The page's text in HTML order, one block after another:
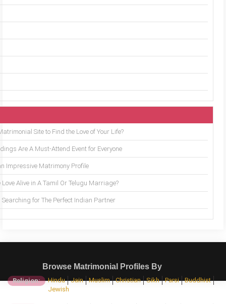
Site to Find the Love of Your Life?
Are A Must-Attend Event for Everyone
Impressive Matrimony Profile
Love Alive in A Tamil Or Telugu Marriage?
Searching for The Perfect Indian Partner
Browse Matrimonial Profiles By
Religion: Hindu Jain Muslim Christian Sikh Parsi
Buddhist
Jewish